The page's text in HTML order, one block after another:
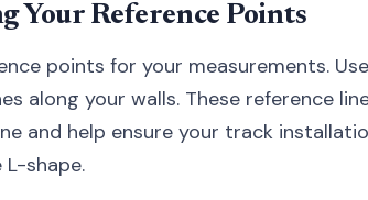
Your Reference Points
points for your measurements.
along your walls. These reference
and help ensure your track
shape.